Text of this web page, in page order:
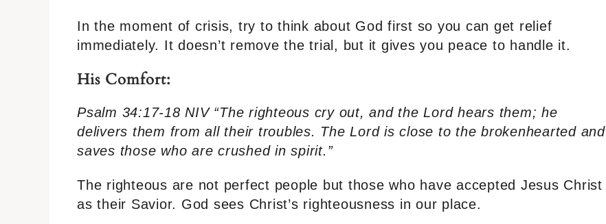
In the moment of crisis, try to think about God first so you can get relief
immediately. It doesn’t remove the trial, but it gives you peace to handle it.
His Comfort:
Psalm 34:17-18 NIV “The righteous cry out, and the Lord hears them; he
delivers them from all their troubles. The Lord is close to the brokenhearted and
saves those who are crushed in spirit.”
The righteous are not perfect people but those who have accepted Jesus Christ
as their Savior. God sees Christ’s righteousness in our place.